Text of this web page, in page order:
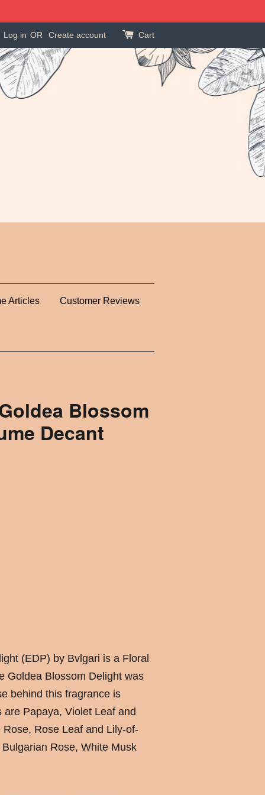
Log in OR Create account Cart
Articles Customer Reviews
Blossom
Decant
(EDP) by Bvlgari is a Floral
Goldea Blossom Delight was
behind this fragrance is
Papaya, Violet Leaf and
Rose Leaf and Lily-of-
Rose, White Musk